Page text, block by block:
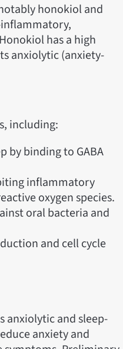
honokiol and
has a high
anxiolytic (anxiety-
including:
by binding to GABA
inflammatory
oxygen species.
oral bacteria and
and cell cycle
anxiolytic and sleep-
anxiety and